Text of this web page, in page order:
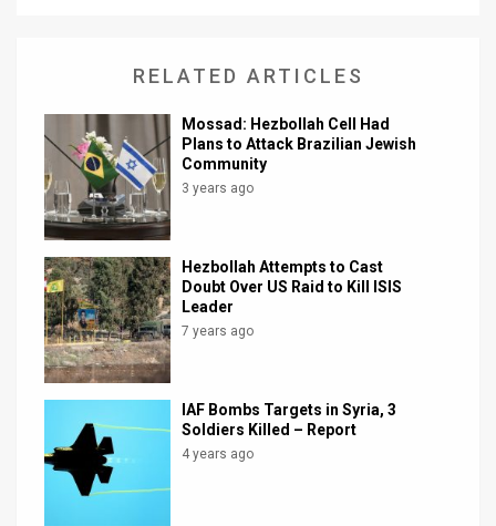
RELATED ARTICLES
Mossad: Hezbollah Cell Had
Plans to Attack Brazilian Jewish
Community
3 years ago
Hezbollah Attempts to Cast
Doubt Over US Raid to Kill ISIS
Leader
7 years ago
IAF Bombs Targets in Syria, 3
Soldiers Killed – Report
4 years ago